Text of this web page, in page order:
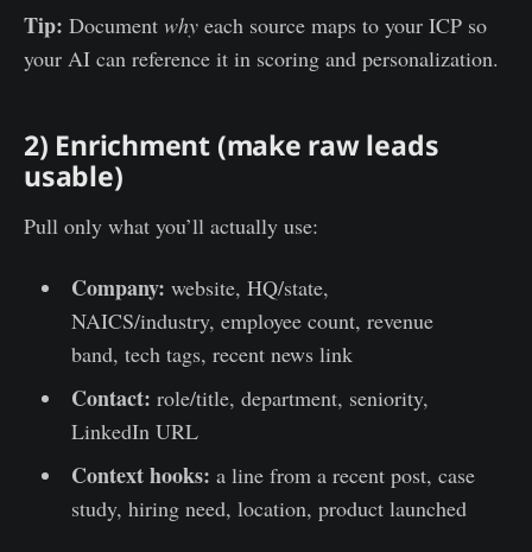
Tip: Document why each source maps to your ICP so
your AI can reference it in scoring and personalization.
2) Enrichment (make raw leads
usable)
Pull only what you’ll actually use:
Company: website, HQ/state,
NAICS/industry, employee count, revenue
band, tech tags, recent news link
Contact: role/title, department, seniority,
LinkedIn URL
Context hooks: a line from a recent post, case
study, hiring need, location, product launched